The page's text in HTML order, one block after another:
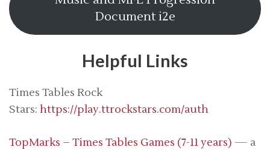
Document i2e
Helpful Links
Times Tables Rock
Stars: https://play.ttrockstars.com/auth
TopMarks – Times Tables Games (7-11 years) — a